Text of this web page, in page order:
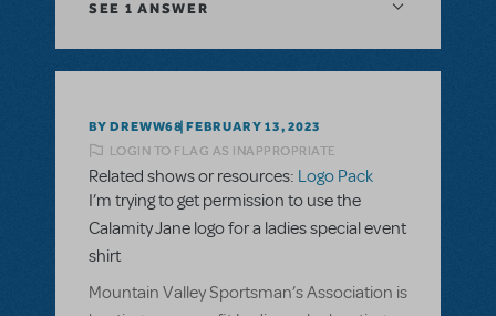
SEE 1 ANSWER
BY DREWW68 FEBRUARY 13, 2023
LOGIN TO FLAG AS INAPPROPRIATE
Related shows or resources: Logo Pack
I’m trying to get permission to use the
Calamity Jane logo for a ladies special event
shirt
Mountain Valley Sportsman’s Association is